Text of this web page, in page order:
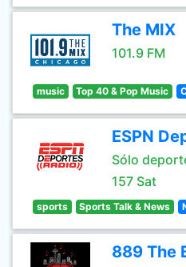
The MIX
101.9 FM
music Top 40 & Pop Music
ESPN
Sólo
157 Sat
sports Sports Talk & News
889 The